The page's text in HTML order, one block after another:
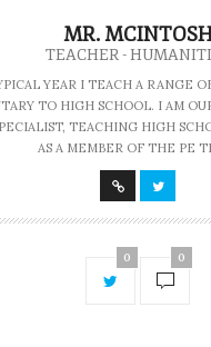
MR.
TEACHER -
YEAR I TEACH A RANGE
TO HIGH SCHOOL. I AM
TEACHING HIGH
AS A MEMBER OF THE PE
0 0